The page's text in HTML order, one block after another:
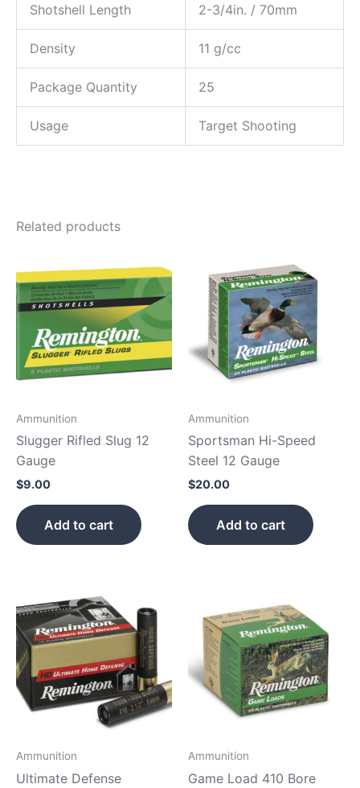
Shotshell Length 2-3/4in. / 70mm
Density 11 g/cc
Package Quantity 25
Usage Target Shooting
Related products
Ammunition
Slugger Rifled Slug 12
Gauge
$9.00
Add to cart
Ammunition
Sportsman Hi-Speed
Steel 12 Gauge
$20.00
Add to cart
Ammunition
Ultimate Defense
Ammunition
Game Load 410 Bore